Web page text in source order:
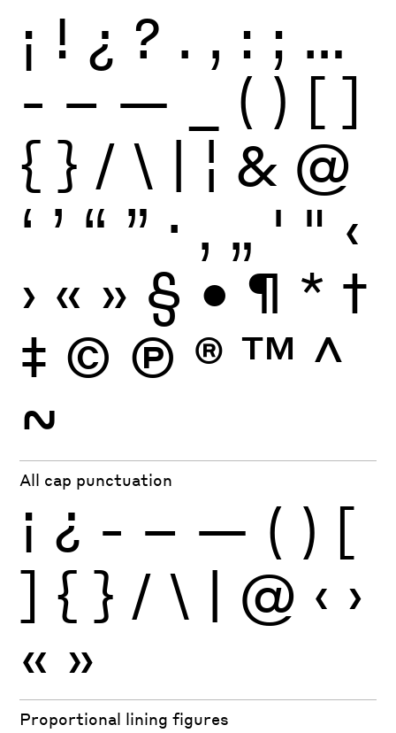
¡ ! ¿ ? . , : ; …
- – — ( ) [ ]
{ } / \ | ¦ & @
‘ ’ “ ” · ‚ „ ' " ‹
› « » § • ¶ * †
‡ © Ⓟ ® ™ ^
~
All cap punctuation
¡ ¿ - – — ( ) [
] { } / \ | @ ‹ ›
« »
Proportional lining figures